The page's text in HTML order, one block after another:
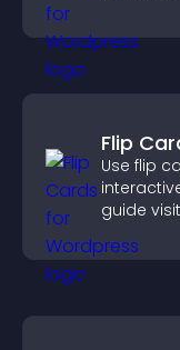
Flip
Use flip
guide